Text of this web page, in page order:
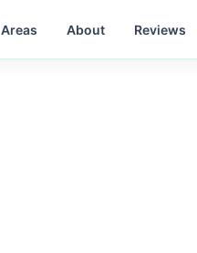
Areas About Reviews